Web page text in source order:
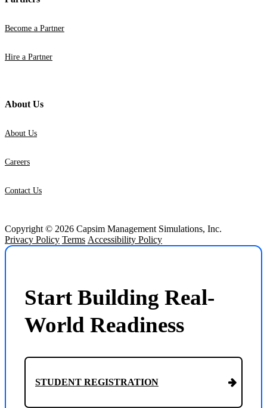
Become a Partner
Hire a Partner
About Us
About Us
Careers
Contact Us
Copyright © 2026 Capsim Management Simulations, Inc.
Privacy Policy Terms Accessibility Policy
Start Building Real-
World Readiness
STUDENT REGISTRATION